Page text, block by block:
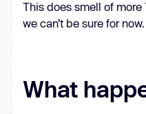
This does smell of more
we can’t be sure for now.
What